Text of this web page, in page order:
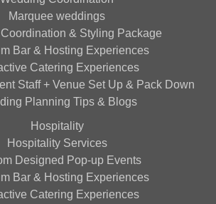
Marquee weddings
& Styling Package
Bar & Hosting Experiences
Catering Experiences
Staff + Venue Set Up & Pack Down
Planning Tips & Blogs
Hospitality
Hospitality Services
Designed Pop-up Events
Bar & Hosting Experiences
Catering Experiences